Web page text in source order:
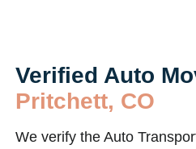
Verified Auto
Pritchett, CO
We verify the Auto